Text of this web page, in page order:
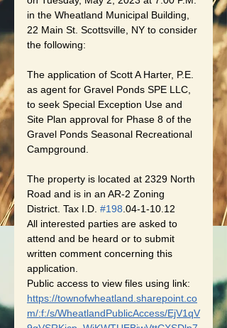
in the Wheatland Municipal Building,
22 Main St. Scottsville, NY to consider
the following:
The application of Scott A Harter, P.E.
as agent for Gravel Ponds SPE LLC,
to seek Special Exception Use and
Site Plan approval for Phase 8 of the
Gravel Ponds Seasonal Recreational
Campground.
The property is located at 2329 North
Road and is in an AR-2 Zoning
District. Tax I.D. #198 .04-1-10.12
All interested parties are asked to
attend and be heard or to submit
written comment concerning this
application.
Public access to view files using link:
https://townofwheatland.sharepoint.co
m/:f:/s/WheatlandPublicAccess/EjV1qV